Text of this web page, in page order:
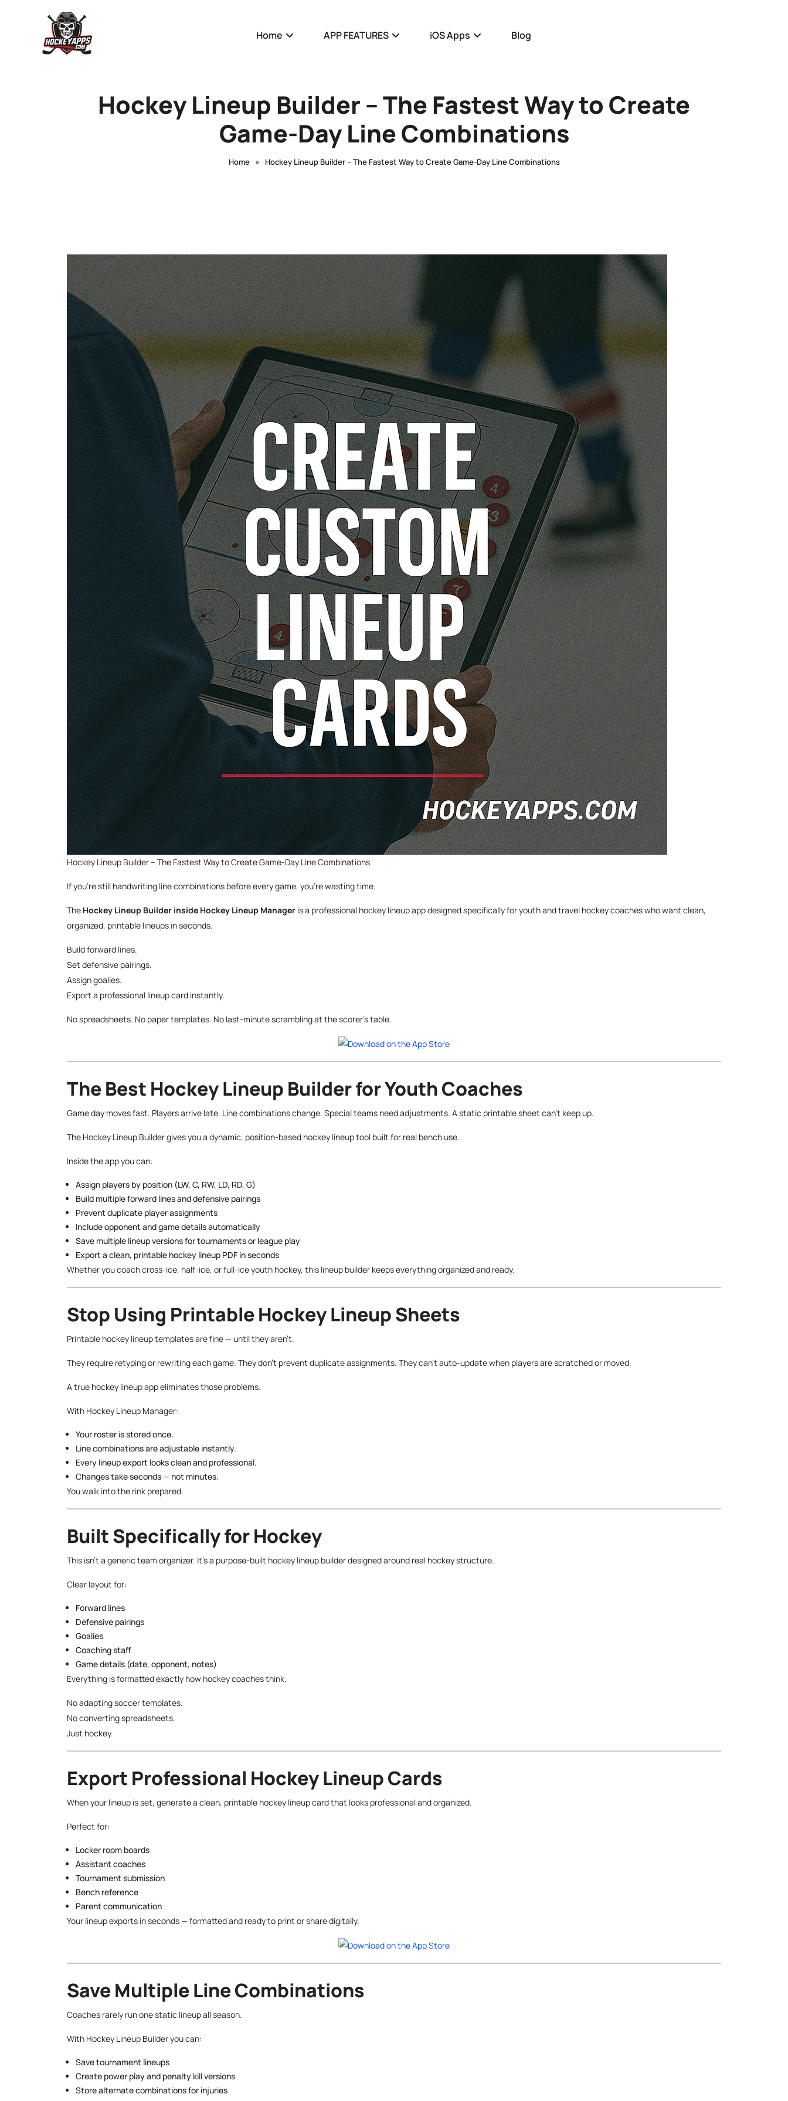
Home APP FEATURES iOS Apps Blog
Hockey Lineup Builder – The Fastest Way to Create
Game-Day Line Combinations
Home » Hockey Lineup Builder – The Fastest Way to Create Game-Day Line Combinations
Hockey Lineup Builder – The Fastest Way to Create Game-Day Line Combinations
If you’re still handwriting line combinations before every game, you’re wasting time.
The Hockey Lineup Builder inside Hockey Lineup Manager is a professional hockey lineup app designed specifically for youth and travel hockey coaches who want clean,
organized, printable lineups in seconds.
Build forward lines.
Set defensive pairings.
Assign goalies.
Export a professional lineup card instantly.
No spreadsheets. No paper templates. No last-minute scrambling at the scorer’s table.
The Best Hockey Lineup Builder for Youth Coaches
Game day moves fast. Players arrive late. Line combinations change. Special teams need adjustments. A static printable sheet can’t keep up.
The Hockey Lineup Builder gives you a dynamic, position-based hockey lineup tool built for real bench use.
Inside the app you can:
Assign players by position (LW, C, RW, LD, RD, G)
Build multiple forward lines and defensive pairings
Prevent duplicate player assignments
Include opponent and game details automatically
Save multiple lineup versions for tournaments or league play
Export a clean, printable hockey lineup PDF in seconds
Whether you coach cross-ice, half-ice, or full-ice youth hockey, this lineup builder keeps everything organized and ready.
Stop Using Printable Hockey Lineup Sheets
Printable hockey lineup templates are fine — until they aren’t.
They require retyping or rewriting each game. They don’t prevent duplicate assignments. They can’t auto-update when players are scratched or moved.
A true hockey lineup app eliminates those problems.
With Hockey Lineup Manager:
Your roster is stored once.
Line combinations are adjustable instantly.
Every lineup export looks clean and professional.
Changes take seconds — not minutes.
You walk into the rink prepared.
Built Specifically for Hockey
This isn’t a generic team organizer. It’s a purpose-built hockey lineup builder designed around real hockey structure.
Clear layout for:
Forward lines
Defensive pairings
Goalies
Coaching staff
Game details (date, opponent, notes)
Everything is formatted exactly how hockey coaches think.
No adapting soccer templates.
No converting spreadsheets.
Just hockey.
Export Professional Hockey Lineup Cards
When your lineup is set, generate a clean, printable hockey lineup card that looks professional and organized.
Perfect for:
Locker room boards
Assistant coaches
Tournament submission
Bench reference
Parent communication
Your lineup exports in seconds — formatted and ready to print or share digitally.
Save Multiple Line Combinations
Coaches rarely run one static lineup all season.
With Hockey Lineup Builder you can:
Save tournament lineups
Create power play and penalty kill versions
Store alternate combinations for injuries